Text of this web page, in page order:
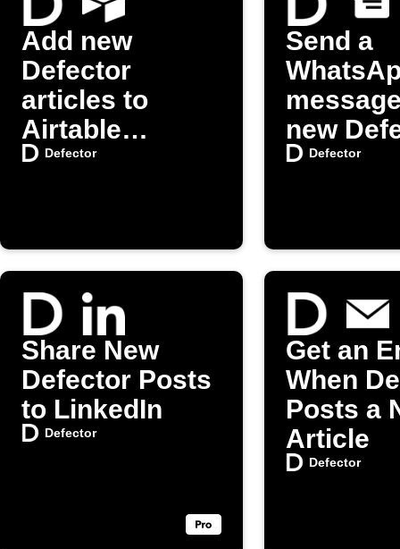
Add new
Defector
articles to
Airtable
automatically
Defector
Send a
new
posts
Defector
Share New
Defector Posts
to LinkedIn
Defector
Get an
When
Posts a
Article
Defector